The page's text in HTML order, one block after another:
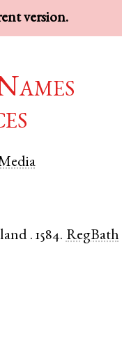
version.
.1584. RegBath